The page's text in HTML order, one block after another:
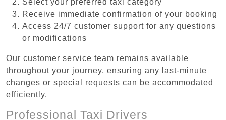
Receive immediate confirmation of your booking
Access 24/7 customer support for any questions
or modifications
Our customer service team remains available
throughout your journey, ensuring any last-minute
changes or special requests can be accommodated
efficiently.
Professional Taxi Drivers